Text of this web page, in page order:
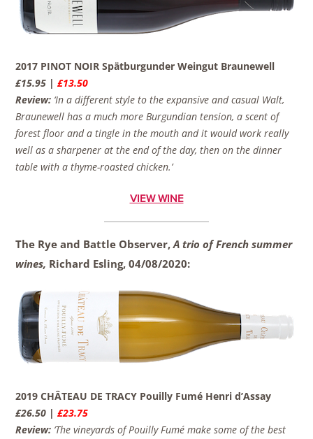
2017 PINOT NOIR Spätburgunder Weingut Braunewell
£15.95 |£13.50
Review: ‘In a different style to the expansive and casual Walt,
Braunewell has a much more Burgundian tension, a scent of
forest floor and a tingle in the mouth and it would work really
well as a sharpener at the end of the day, then on the dinner
table with a thyme-roasted chicken.’
VIEW WINE
The Rye and Battle Observer,A trio of French summer
wines, Richard Esling,04/08/2020:
2019 CHÂTEAU DE TRACY Pouilly Fumé Henri d’Assay
£26.50 |£23.75
Review: ‘The vineyards of Pouilly Fumé make some of the best